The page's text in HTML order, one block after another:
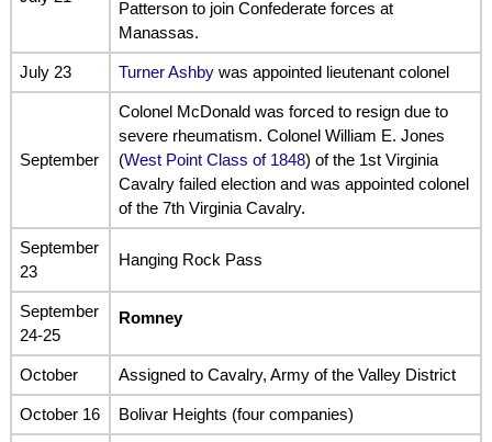
Patterson to join Confederate forces at
Manassas.
July 23 Turner Ashbywas appointed lieutenant colonel
September
Colonel McDonald was forced to resign due to
severe rheumatism. Colonel William E. Jones
(West Point Class of 1848) of the 1st Virginia
Cavalry failed election and was appointed colonel
of the 7th Virginia Cavalry.
September
23
Hanging Rock Pass
September
24-25
Romney
October Assigned to Cavalry, Army of the Valley District
October 16 Bolivar Heights (four companies)